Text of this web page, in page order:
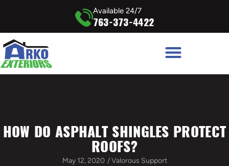
763-373-4422
Available 24/7
HOW DO ASPHALT SHINGLES PROTECT
ROOFS?
May 12, 2020 /Valorous Support